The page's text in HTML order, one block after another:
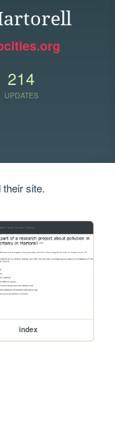
214
UPDATES
site.
index